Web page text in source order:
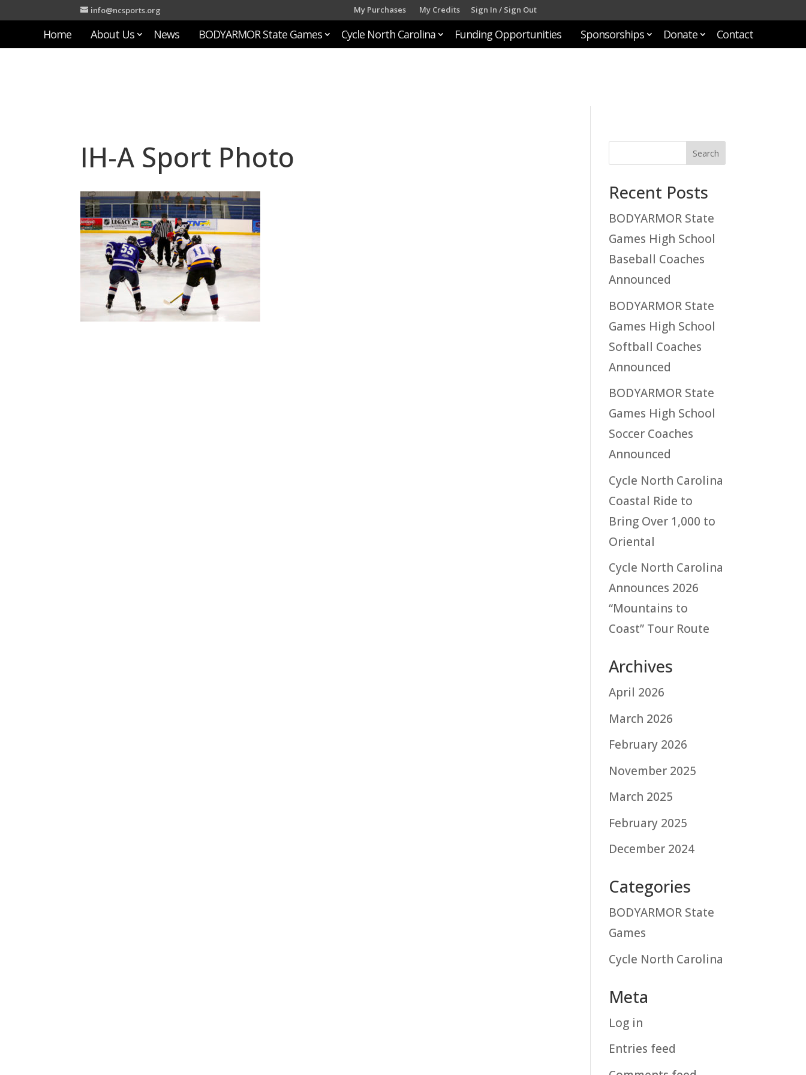
info@ncsports.org My Purchases My Credits Sign In / Sign Out
Home About Us News BODYARMOR State Games Cycle North Carolina Funding Opportunities Sponsorships Donate Contact
IH-A Sport Photo
Recent Posts
BODYARMOR State
Games High School
Baseball Coaches
Announced
BODYARMOR State
Games High School
Softball Coaches
Announced
BODYARMOR State
Games High School
Soccer Coaches
Announced
Cycle North Carolina
Coastal Ride to
Bring Over 1,000 to
Oriental
Cycle North Carolina
Announces 2026
“Mountains to
Coast” Tour Route
Archives
April 2026
March 2026
February 2026
November 2025
March 2025
February 2025
December 2024
Categories
BODYARMOR State
Games
Cycle North Carolina
Meta
Log in
Entries feed